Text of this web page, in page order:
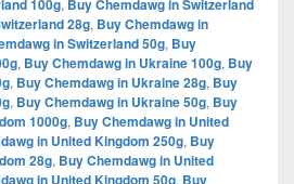
100g, Buy Chemdawg in Switzerland
28g, Buy Chemdawg in
in Switzerland 50g, Buy
, Buy Chemdawg in Ukraine 100g, Buy
, Buy Chemdawg in Ukraine 28g, Buy
, Buy Chemdawg in Ukraine 50g, Buy
1000g, Buy Chemdawg in United
in United Kingdom 250g, Buy
28g, Buy Chemdawg in United
in United Kingdom 50g, Buy